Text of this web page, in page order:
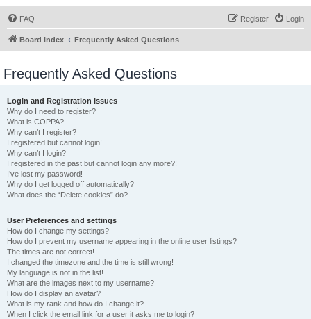
FAQ Login
Register
Board index Frequently Asked Questions
Frequently Asked Questions
Login and Registration Issues
Why do I need to register?
What is COPPA?
Why can’t I register?
I registered but cannot login!
Why can’t I login?
I registered in the past but cannot login any more?!
I’ve lost my password!
Why do I get logged off automatically?
What does the “Delete cookies” do?
User Preferences and settings
How do I change my settings?
How do I prevent my username appearing in the online user listings?
The times are not correct!
I changed the timezone and the time is still wrong!
My language is not in the list!
What are the images next to my username?
How do I display an avatar?
What is my rank and how do I change it?
When I click the email link for a user it asks me to login?